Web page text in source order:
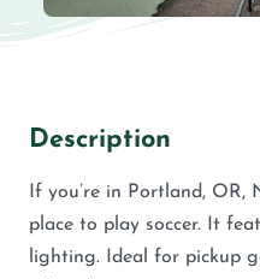
Description
If you’re in Portland, OR,
place to play soccer. It
lighting. Ideal for pickup